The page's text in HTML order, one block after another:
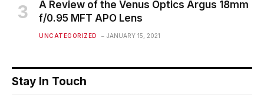
A Review of the Venus Optics Argus 18mm
f/0.95 MFT APO Lens
UNCATEGORIZED JANUARY 15, 2021
Stay In Touch